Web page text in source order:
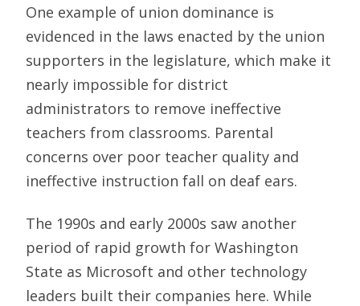
One example of union dominance is
evidenced in the laws enacted by the union
supporters in the legislature, which make it
nearly impossible for district
administrators to remove ineffective
teachers from classrooms. Parental
concerns over poor teacher quality and
ineffective instruction fall on deaf ears.
The 1990s and early 2000s saw another
period of rapid growth for Washington
State as Microsoft and other technology
leaders built their companies here. While